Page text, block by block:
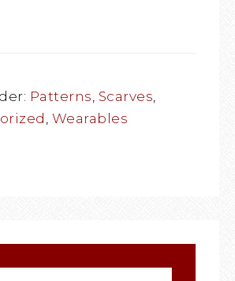
Patterns Scarves
Wearables